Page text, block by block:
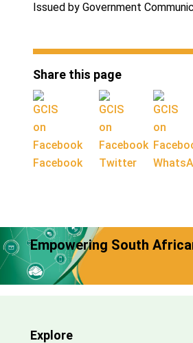
Issued by Government
Share this page
Facebook Twitter
Empowering South
Explore